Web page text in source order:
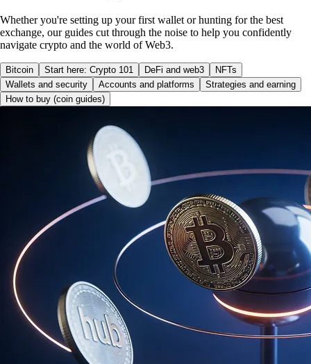
Whether you're setting up your first wallet or hunting for the best
exchange, our guides cut through the noise to help you confidently
navigate crypto and the world of Web3.
Bitcoin Start here: Crypto 101 DeFi and web3
NFTs
Wallets and security
Accounts and platforms
Strategies and earning
How to buy (coin guides)